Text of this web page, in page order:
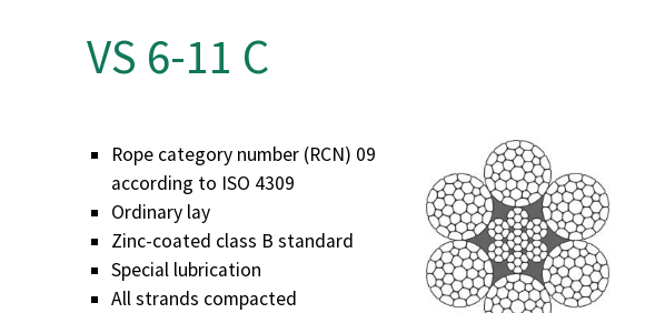
VS 6-11 C
Rope category number (RCN) 09
according to ISO 4309
Ordinary lay
Zinc-coated class B standard
Special lubrication
All strands compacted